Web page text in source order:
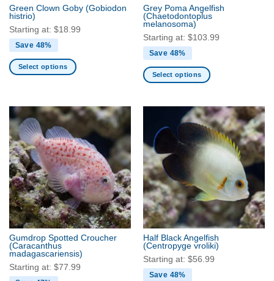
product
page
product
page
Green Clown Goby (Gobiodon
histrio)
Starting at: $18.99
Save 48%
Select options
has
multiple
variants.
The
options
may
be
chosen
on
the
product
page
Grey Poma Angelfish
(Chaetodontoplus
melanosoma)
Starting at: $103.99
Save 48%
Select options
multiple
variants.
The
options
may
be
chosen
on
the
product
page
Gumdrop Spotted Croucher
(Caracanthus
madagascariensis)
Starting at: $77.99
Half Black Angelfish
(Centropyge vroliki)
Starting at: $56.99
Save 48%